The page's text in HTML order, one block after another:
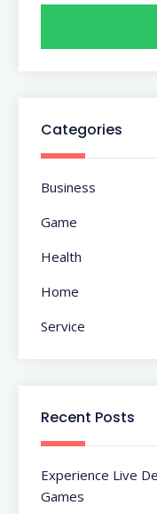
Categories
Business
Game
Health
Home
Service
Recent Posts
Experience Live
Games